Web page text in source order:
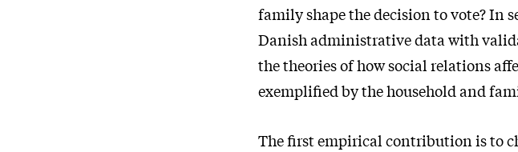
family shape the decision to vote? In
Danish administrative data with
the theories of how social relations
exemplified by the household and
The first empirical contribution is to